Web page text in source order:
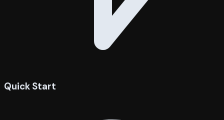
Quick Start